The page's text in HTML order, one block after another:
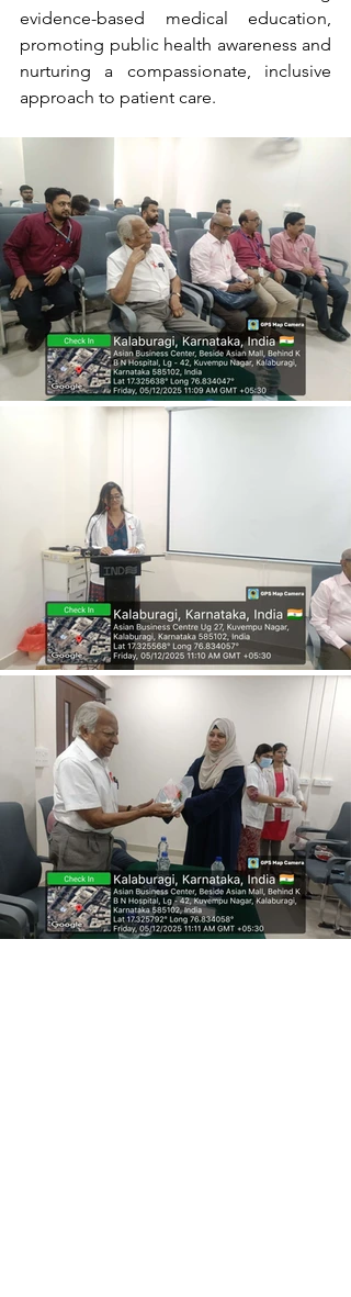
evidence-based medical education,
promoting public health awareness and
nurturing a compassionate, inclusive
approach to patient care.